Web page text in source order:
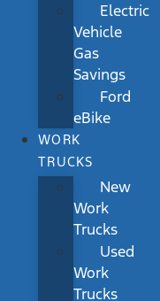
Electric
Vehicle
Gas
Savings
Ford
eBike
WORK
TRUCKS
New
Work
Trucks
Used
Work
Trucks